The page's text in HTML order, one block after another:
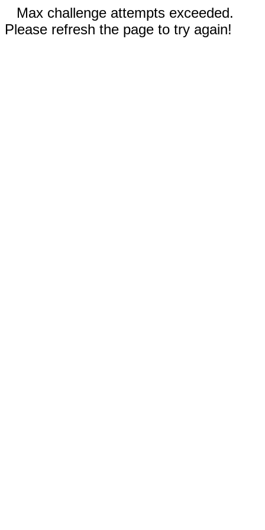
Max challenge attempts exceeded.
Please refresh the page to try again!